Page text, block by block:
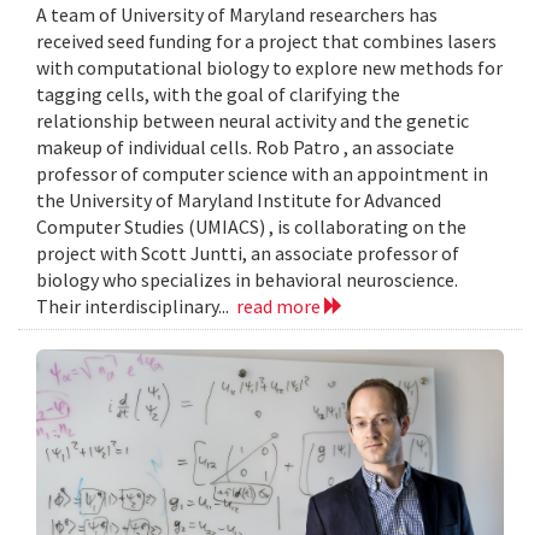
A team of University of Maryland researchers has
received seed funding for a project that combines lasers
with computational biology to explore new methods for
tagging cells, with the goal of clarifying the
relationship between neural activity and the genetic
makeup of individual cells. Rob Patro , an associate
professor of computer science with an appointment in
the University of Maryland Institute for Advanced
Computer Studies (UMIACS) , is collaborating on the
project with Scott Juntti, an associate professor of
biology who specializes in behavioral neuroscience.
Their interdisciplinary... read more